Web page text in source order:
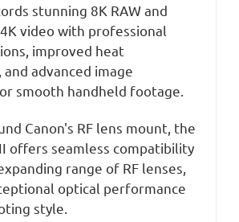
stunning 8K RAW and
video with professional
improved heat
advanced image
smooth handheld footage.
Canon's RF lens mount, the
offers seamless compatibility
range of RF lenses,
optical performance
style.